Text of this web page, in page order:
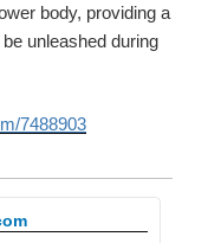
body, providing a
unleashed during
7488903